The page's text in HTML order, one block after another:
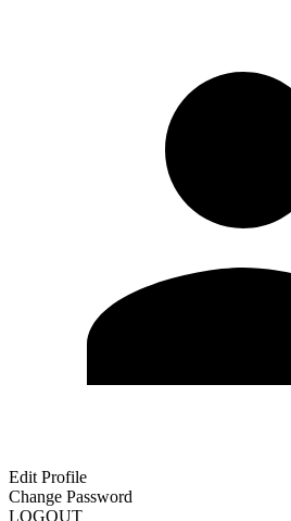
Edit Profile
Change Password
LOGOUT